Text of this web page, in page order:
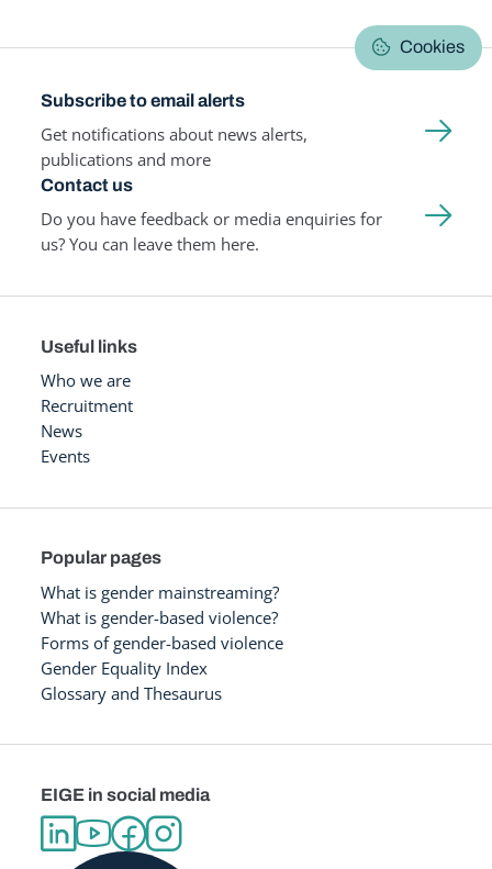
Cookies
Subscribe to email alerts
Get notifications about news alerts,
publications and more
Contact us
Do you have feedback or media enquiries for
us? You can leave them here.
Useful links
Who we are
Recruitment
News
Events
Popular pages
What is gender mainstreaming?
What is gender-based violence?
Forms of gender-based violence
Gender Equality Index
Glossary and Thesaurus
EIGE in social media